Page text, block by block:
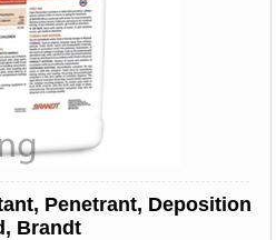
Penetrant, Deposition
Brandt